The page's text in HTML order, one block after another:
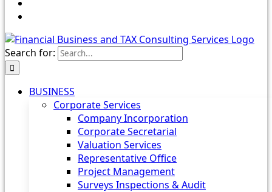
Search for:
BUSINESS
Corporate Services
Company Incorporation
Corporate Secretarial
Valuation Services
Representative Office
Project Management
Surveys Inspections & Audit